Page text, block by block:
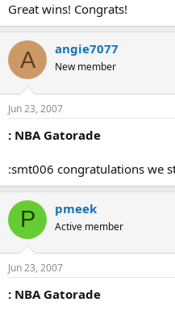
Great wins! Congrats!
A angie7077
New member
Jun 23, 2007
: NBA Gatorade
:smt006 congratulations we
P pmeek
Active member
Jun 23, 2007
: NBA Gatorade